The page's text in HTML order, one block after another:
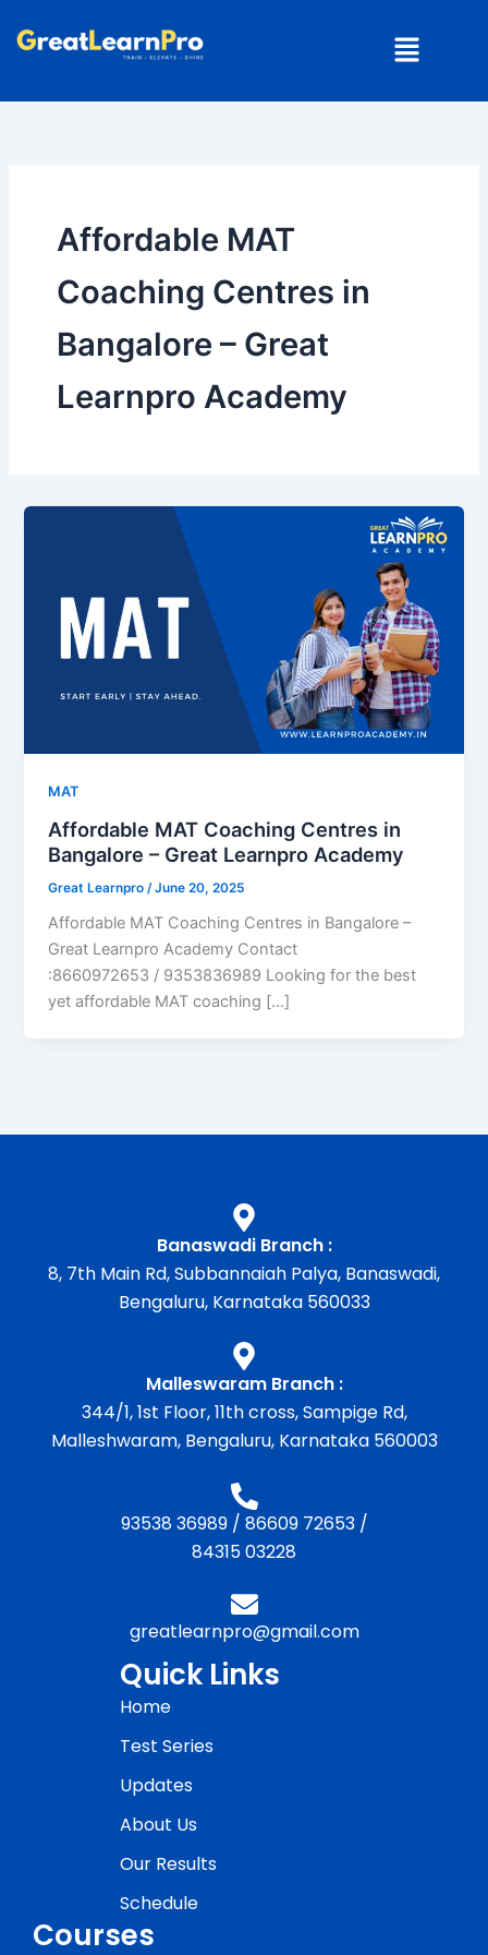
Menu
Affordable MAT
Coaching Centres in
Bangalore – Great
Learnpro Academy
MAT
Affordable MAT Coaching Centres in
Bangalore – Great Learnpro Academy
Great Learnpro /June 20, 2025
Affordable MAT Coaching Centres in Bangalore –
Great Learnpro Academy Contact
:8660972653 / 9353836989 Looking for the best
yet affordable MAT coaching […]
Banaswadi Branch :
8, 7th Main Rd, Subbannaiah Palya, Banaswadi,
Bengaluru, Karnataka 560033
Malleswaram Branch :
344/1, 1st Floor, 11th cross, Sampige Rd,
Malleshwaram, Bengaluru, Karnataka 560003
93538 36989/ 86609 72653/
84315 03228
greatlearnpro@gmail.com
Quick Links
Home
Test Series
Updates
About Us
Our Results
Schedule
Courses